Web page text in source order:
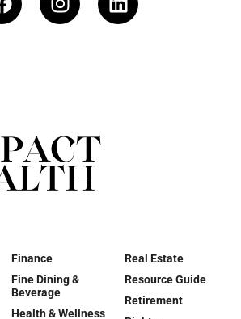
Finance
Fine Dining &
Beverage
Health & Wellness
Real Estate
Resource Guide
Retirement